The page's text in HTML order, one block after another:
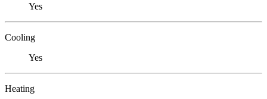
Yes
Cooling
Yes
Heating